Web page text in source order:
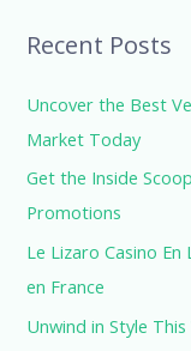
c
f
o
r
:
Recent Posts
Uncover the Best
Market Today
Get the Inside
Promotions
Le Lizaro Casino
en France
Unwind in Style